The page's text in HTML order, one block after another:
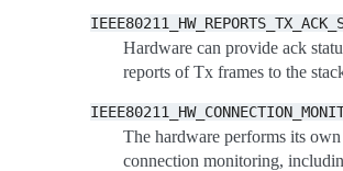
Hardware can provide ack
reports of Tx frames to the
The hardware performs its own
connection monitoring,